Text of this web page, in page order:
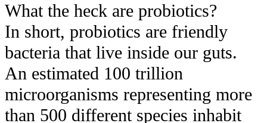
What the heck are probiotics?
In short, probiotics are friendly
bacteria that live inside our guts.
An estimated 100 trillion
microorganisms representing more
than 500 different species inhabit